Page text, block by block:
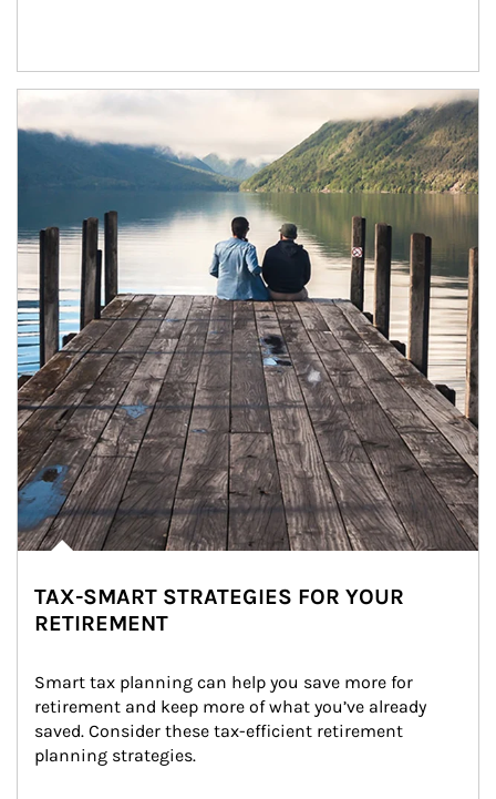
Article Image
TAX-SMART STRATEGIES FOR YOUR
RETIREMENT
Smart tax planning can help you save more for
retirement and keep more of what you’ve already
saved. Consider these tax-efficient retirement
planning strategies.